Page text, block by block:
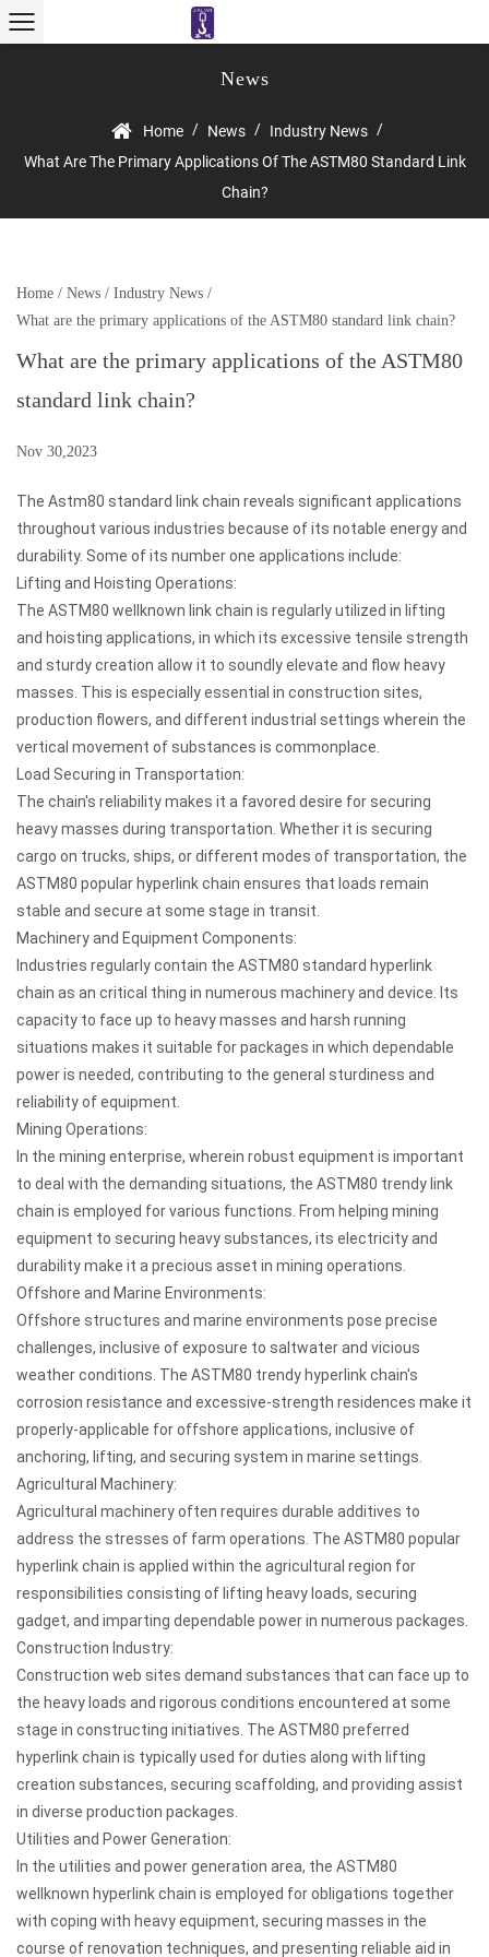
News
Home / News / Industry News /
What Are The Primary Applications Of The ASTM80 Standard Link
Chain?
Home / News / Industry News /
What are the primary applications of the ASTM80 standard link chain?
What are the primary applications of the ASTM80
standard link chain?
Nov 30,2023
The Astm80 standard link chain reveals significant applications
throughout various industries because of its notable energy and
durability. Some of its number one applications include:
Lifting and Hoisting Operations:
The ASTM80 wellknown link chain is regularly utilized in lifting
and hoisting applications, in which its excessive tensile strength
and sturdy creation allow it to soundly elevate and flow heavy
masses. This is especially essential in construction sites,
production flowers, and different industrial settings wherein the
vertical movement of substances is commonplace.
Load Securing in Transportation:
The chain's reliability makes it a favored desire for securing
heavy masses during transportation. Whether it is securing
cargo on trucks, ships, or different modes of transportation, the
ASTM80 popular hyperlink chain ensures that loads remain
stable and secure at some stage in transit.
Machinery and Equipment Components:
Industries regularly contain the ASTM80 standard hyperlink
chain as an critical thing in numerous machinery and device. Its
capacity to face up to heavy masses and harsh running
situations makes it suitable for packages in which dependable
power is needed, contributing to the general sturdiness and
reliability of equipment.
Mining Operations:
In the mining enterprise, wherein robust equipment is important
to deal with the demanding situations, the ASTM80 trendy link
chain is employed for various functions. From helping mining
equipment to securing heavy substances, its electricity and
durability make it a precious asset in mining operations.
Offshore and Marine Environments:
Offshore structures and marine environments pose precise
challenges, inclusive of exposure to saltwater and vicious
weather conditions. The ASTM80 trendy hyperlink chain's
corrosion resistance and excessive-strength residences make it
properly-applicable for offshore applications, inclusive of
anchoring, lifting, and securing system in marine settings.
Agricultural Machinery:
Agricultural machinery often requires durable additives to
address the stresses of farm operations. The ASTM80 popular
hyperlink chain is applied within the agricultural region for
responsibilities consisting of lifting heavy loads, securing
gadget, and imparting dependable power in numerous packages.
Construction Industry:
Construction web sites demand substances that can face up to
the heavy loads and rigorous conditions encountered at some
stage in constructing initiatives. The ASTM80 preferred
hyperlink chain is typically used for duties along with lifting
creation substances, securing scaffolding, and providing assist
in diverse production packages.
Utilities and Power Generation:
In the utilities and power generation area, the ASTM80
wellknown hyperlink chain is employed for obligations together
with coping with heavy equipment, securing masses in the
course of renovation techniques, and presenting reliable aid in